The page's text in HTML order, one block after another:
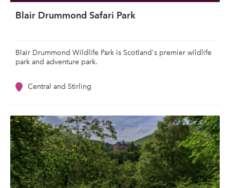
Blair Drummond Safari Park
Blair Drummond Wildlife Park is Scotland's premier wildlife
park and adventure park.
Central and Stirling